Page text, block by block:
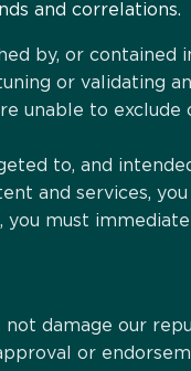
and correlations.
by, or contained
or validating
unable to
to, and
and services,
must
not damage our
or